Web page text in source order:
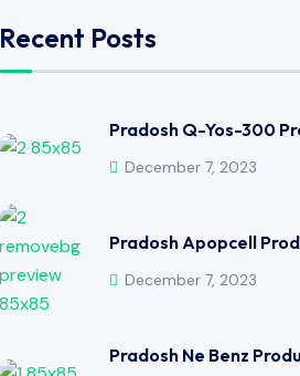
Recent Posts
Pradosh Q-Yos-300
December 7, 2023
Pradosh Apopcell
December 7, 2023
Pradosh Ne Benz